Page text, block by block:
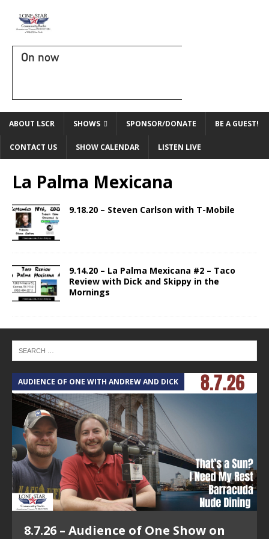
On now
ABOUT LSCR SHOWS SPONSOR/DONATE BE A GUEST!
CONTACT US SHOW CALENDAR LISTEN LIVE
La Palma Mexicana
9.18.20 – Steven Carlson with T-Mobile
9.14.20 – La Palma Mexicana #2 – Taco
Review with Dick and Skippy in the
Mornings
AUDIENCE OF ONE WITH ANDREW AND DICK
8.7.26 – Audience of One Show on